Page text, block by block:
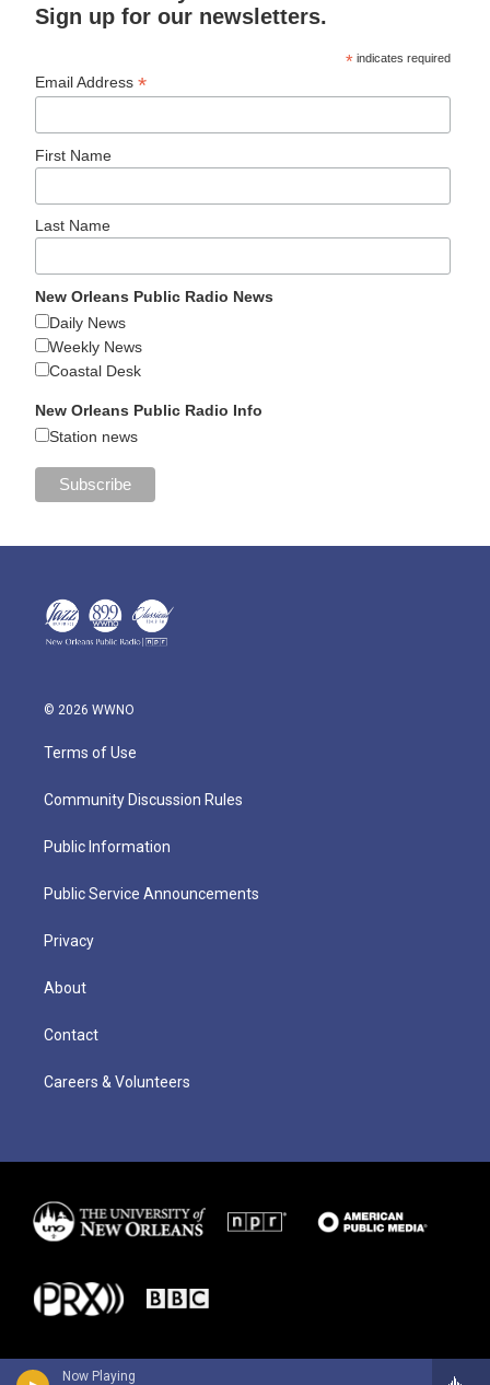
Now Playing
Sign up for our newsletters.
* indicates required
Email Address*
First Name
Last Name
New Orleans Public Radio News
Daily News
Weekly News
Coastal Desk
New Orleans Public Radio Info
Station news
© 2026 WWNO
Terms of Use
Community Discussion Rules
Public Information
Public Service Announcements
Privacy
About
Contact
Careers & Volunteers